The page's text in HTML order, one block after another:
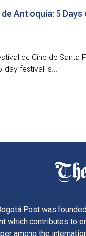
de Antioquia: 5
de Cine de Santa
day festival is...
Post was
which contributes to
among the